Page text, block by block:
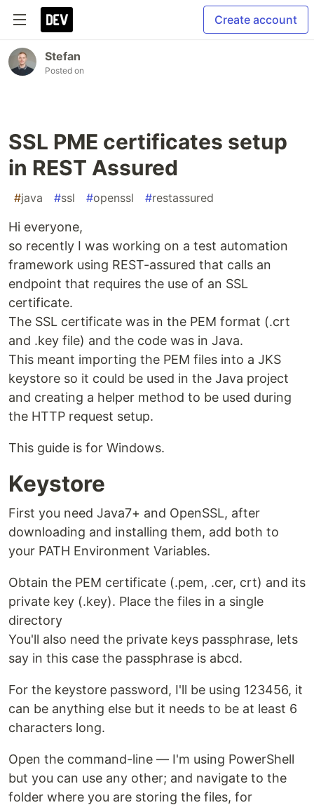
Create account
Stefan
Posted on
SSL PME certificates setup
in REST Assured
#java #ssl #openssl #restassured
Hi everyone,
so recently I was working on a test automation
framework using REST-assured that calls an
endpoint that requires the use of an SSL
certificate.
The SSL certificate was in the PEM format (.crt
and .key file) and the code was in Java.
This meant importing the PEM files into a JKS
keystore so it could be used in the Java project
and creating a helper method to be used during
the HTTP request setup.
This guide is for Windows.
Keystore
First you need Java7+ and OpenSSL, after
downloading and installing them, add both to
your PATH Environment Variables.
Obtain the PEM certificate (.pem, .cer, crt) and its
private key (.key). Place the files in a single
directory
You'll also need the private keys passphrase, lets
say in this case the passphrase is abcd.
For the keystore password, I'll be using 123456, it
can be anything else but it needs to be at least 6
characters long.
Open the command-line — I'm using PowerShell
but you can use any other; and navigate to the
folder where you are storing the files, for